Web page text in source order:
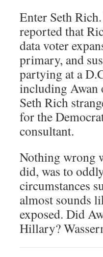
Enter Seth
reported that
data voter
primary, and
partying at a
including Awan
Seth Rich
for the
consultant.
Nothing wrong
did, was to
circumstances
almost sounds
exposed. Did
Hillary?